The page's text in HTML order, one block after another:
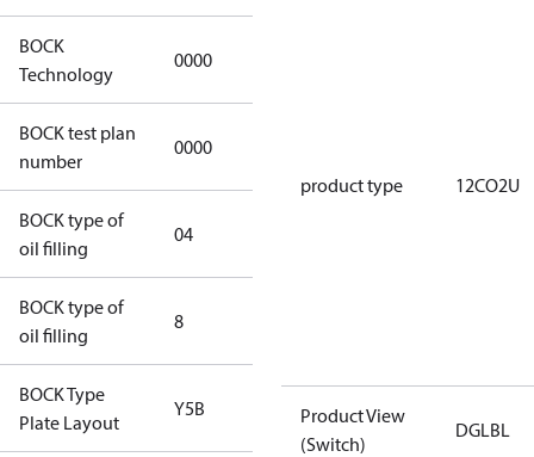
BOCK
Technology
0000
BOCK test plan
number
0000
BOCK type of
oil filling
04
BOCK type of
oil filling
8
BOCK Type
Plate Layout
Y5B
product type 12CO2U
Product View
(Switch)
DGLBL